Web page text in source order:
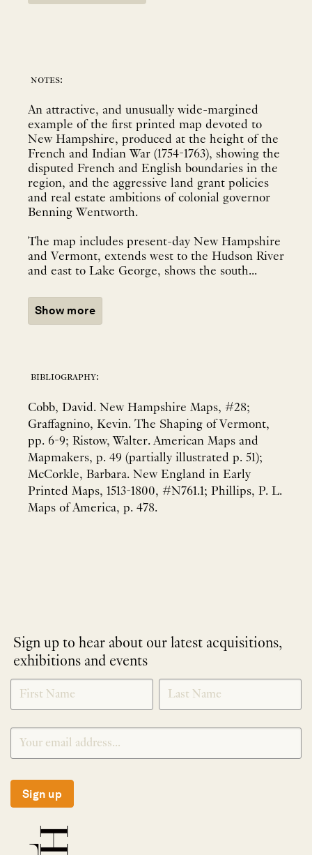
notes:
An attractive, and unusually wide-margined
example of the first printed map devoted to
New Hampshire, produced at the height of the
French and Indian War (1754-1763), showing the
disputed French and English boundaries in the
region, and the aggressive land grant policies
and real estate ambitions of colonial governor
Benning Wentworth.
The map includes present-day New Hampshire
and Vermont, extends west to the Hudson River
and east to Lake George, shows the south...
Show more
bibliography:
Cobb, David. New Hampshire Maps, #28;
Graffagnino, Kevin. The Shaping of Vermont,
pp. 6-9; Ristow, Walter. American Maps and
Mapmakers, p. 49 (partially illustrated p. 51);
McCorkle, Barbara. New England in Early
Printed Maps, 1513-1800, #N761.1; Phillips, P. L.
Maps of America, p. 478.
Sign up to hear about our latest acquisitions,
exhibitions and events
NEWLETTER
SIGNUP
*
Sign up